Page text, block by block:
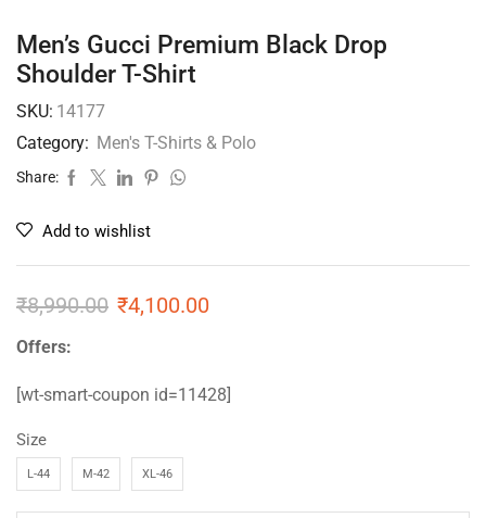
Men’s Gucci Premium Black Drop
Shoulder T-Shirt
SKU: 14177
Category: Men's T-Shirts & Polo
Share:
Add to wishlist
₹8,990.00 ₹4,100.00
Offers:
[wt-smart-coupon id=11428]
Size
L-44 M-42 XL-46